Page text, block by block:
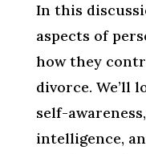
In this
aspects of
how they
divorce. We’ll
self-
intelligence,